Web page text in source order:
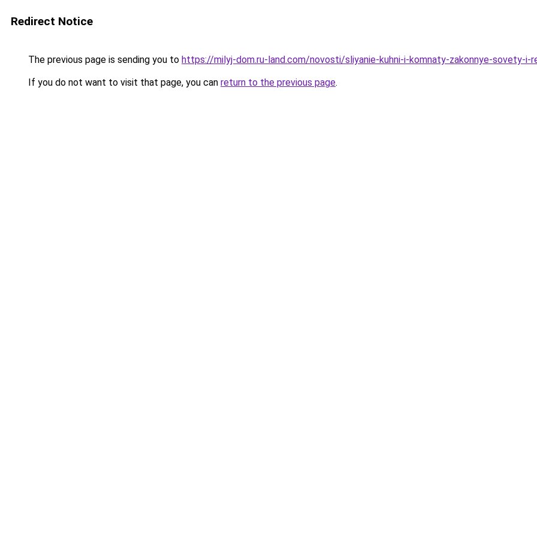
Redirect Notice
The previous page is sending you to https://milyj-dom.ru-land.com/novosti/sliyanie-kuhni-i-komnaty-zakonnye-sovety-i-
If you do not want to visit that page, you can return to the previous page.